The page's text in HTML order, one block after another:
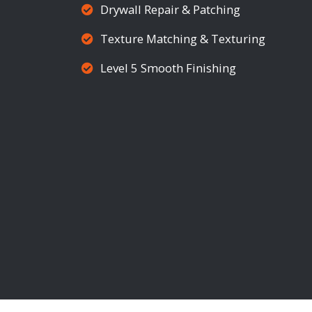
Drywall Repair & Patching
Texture Matching & Texturing
Level 5 Smooth Finishing